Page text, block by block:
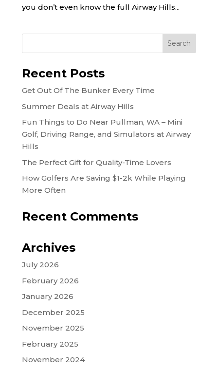
you don’t even know the full Airway Hills...
Recent Posts
Get Out Of The Bunker Every Time
Summer Deals at Airway Hills
Fun Things to Do Near Pullman, WA – Mini
Golf, Driving Range, and Simulators at Airway
Hills
The Perfect Gift for Quality-Time Lovers
How Golfers Are Saving $1-2k While Playing
More Often
Recent Comments
Archives
July 2026
February 2026
January 2026
December 2025
November 2025
February 2025
November 2024